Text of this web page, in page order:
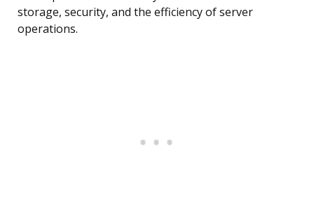
storage, security, and the efficiency of server
operations.